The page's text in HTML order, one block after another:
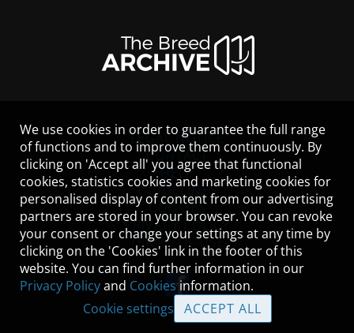
LEGAL NOTICE
CONTACT
HELP
GUIDELINES
COOKIES
PRIVACY POLICY
TERMS OF USE
We use cookies in order to guarantee the full range
of functions and to improve them continuously. By
clicking on 'Accept all' you agree that functional
cookies, statistics cookies and marketing cookies for
personalised display of content from our advertising
partners are stored in your browser. You can revoke
your consent or change your settings at any time by
clicking on the 'Cookies' link in the footer of this
website. You can find further information in our
Privacy Policyand Cookies information.
Cookie settings
ACCEPT ALL